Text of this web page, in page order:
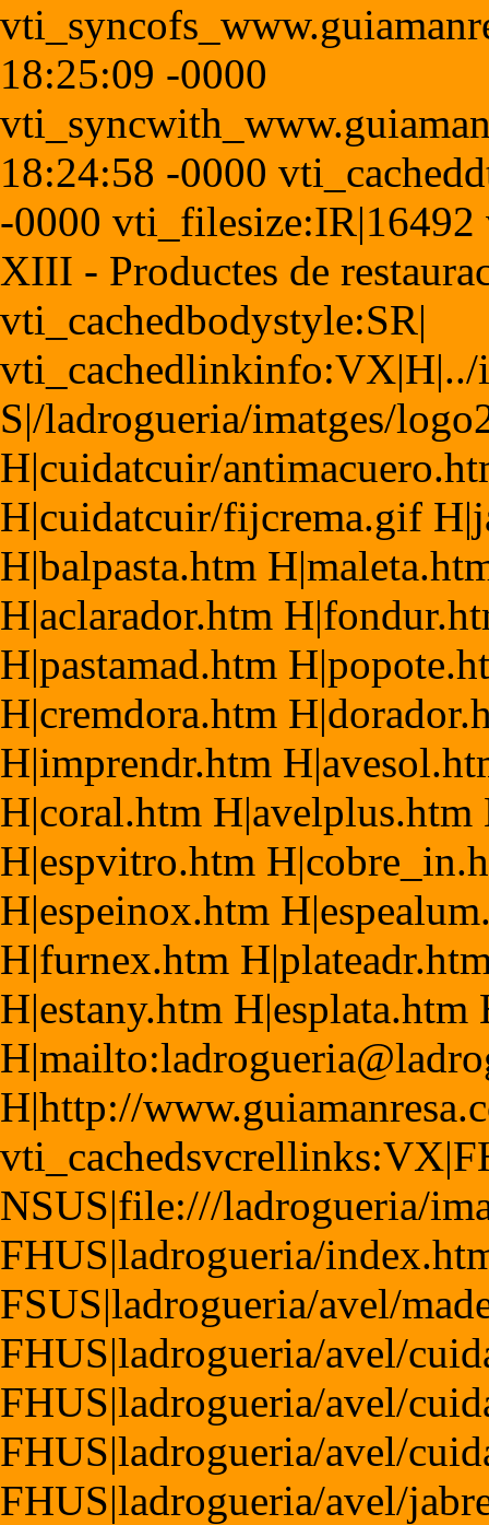
18:25:09 -0000
18:24:58 -0000
-0000
XIII - Productes de
vti_cachedbodystyle:SR|
vti_cachedlinkinfo:VX|H|../
S|/ladrogueria/imatges/
H|cuidatcuir/
H|cuidatcuir/fijcrema.gif
H|balpasta.htm
H|aclarador.htm
H|pastamad.htm
H|cremdora.htm
H|imprendr.htm
H|coral.htm
H|espvitro.htm
H|espeinox.htm
H|furnex.htm
H|estany.htm
H|http://
NSUS|file:///ladrogueria/
FHUS|ladrogueria/
FSUS|ladrogueria/avel/
FHUS|ladrogueria/avel/
FHUS|ladrogueria/avel/
FHUS|ladrogueria/avel/
FHUS|ladrogueria/avel/